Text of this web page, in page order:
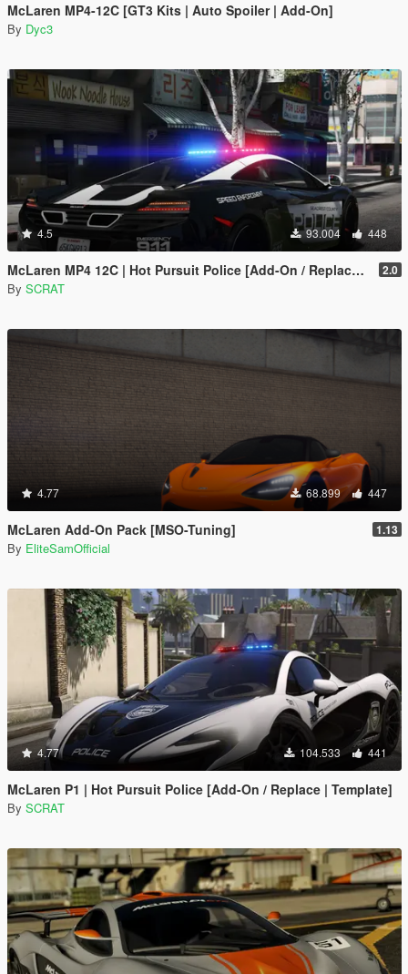
McLaren MP4-12C [GT3 Kits | Auto Spoiler | Add-On]
By Dyc3
4.5 93.004 448
McLaren MP4 12C | Hot Pursuit Police [Add-On / Replace | Template] 2.0
By SCRAT
4.77 68.899 447
McLaren Add-On Pack [MSO-Tuning] 1.13
By EliteSamOfficial
4.77 104.533 441
McLaren P1 | Hot Pursuit Police [Add-On / Replace | Template]
By SCRAT